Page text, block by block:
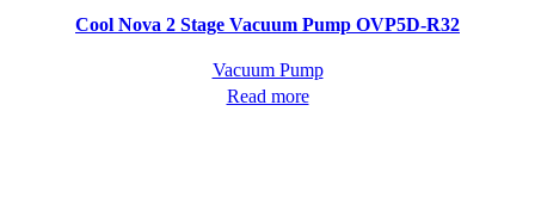
Quick viewCool Nova 2 Stage Vacuum Pump OVP5D-R32
Vacuum Pump
Read more